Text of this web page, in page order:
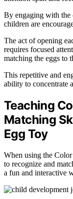
By engaging with the
children are
The act of opening
requires focused
matching the eggs to
This repetitive and
ability to concentrate
Teaching
Matching
Egg Toy
When using the
to recognize and
a fun and interactive